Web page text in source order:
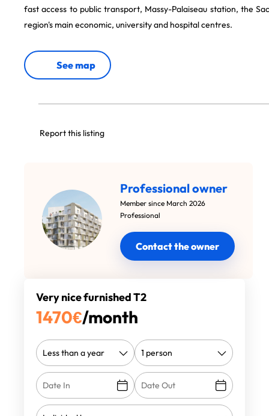
fast access to public transport, Massy-Palaiseau station, the
region's main economic, university and hospital centres.
See map
Report this listing
Professional owner
Member since March 2026
Professional
Contact the owner
Very nice furnished T2
1470€/month